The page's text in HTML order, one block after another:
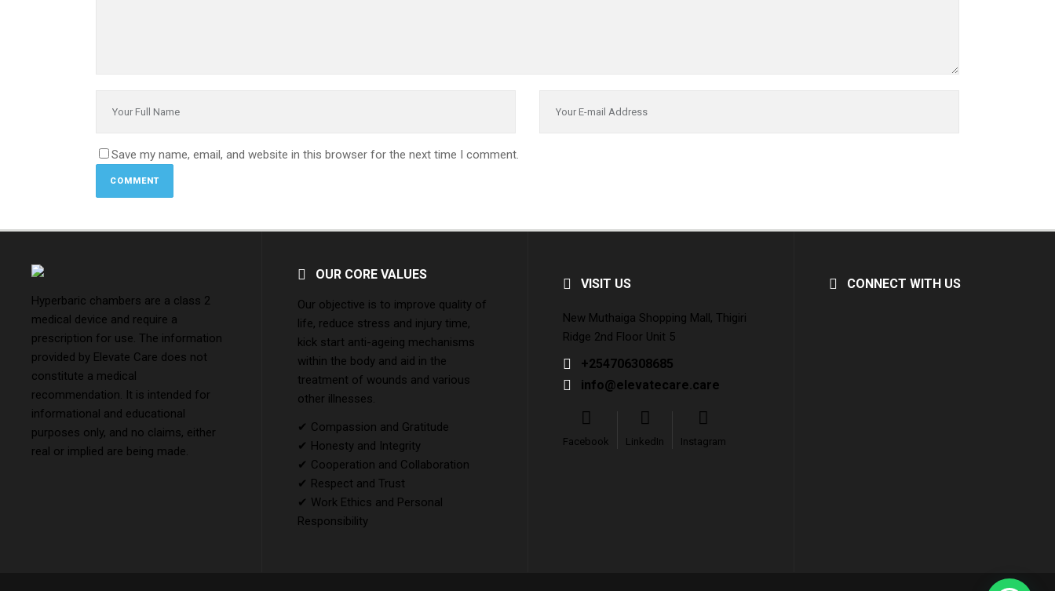
Save my name, email, and website in this browser for the next time I comment.
Hyperbaric chambers are a class 2
medical device and require a
prescription for use. The information
provided by Elevate Care does not
constitute a medical
recommendation. It is intended for
informational and educational
purposes only, and no claims, either
real or implied are being made.
OUR CORE VALUES
Our objective is to improve quality of
life, reduce stress and injury time,
kick start anti-ageing mechanisms
within the body and aid in the
treatment of wounds and various
other illnesses.
✔ Compassion and Gratitude
✔ Honesty and Integrity
✔ Cooperation and Collaboration
✔ Respect and Trust
✔ Work Ethics and Personal
Responsibility
VISIT US
New Muthaiga Shopping Mall, Thigiri
Ridge 2nd Floor Unit 5
+254706308685
info@elevatecare.care
Facebook LinkedIn Instagram
CONNECT WITH US